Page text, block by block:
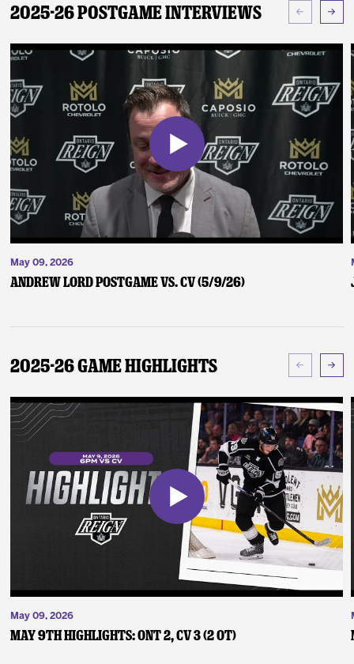
2025-26 Postgame Interviews
May 09, 2026
Andrew Lord Postgame vs. CV (5/9/26)
2025-26 Game Highlights
May 09, 2026
May 9th Highlights: ONT 2, CV 3 (2 OT)